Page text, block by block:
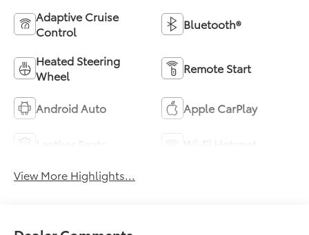
Adaptive Cruise
Control
Bluetooth®
Heated Steering
Wheel
Remote Start
Android Auto Apple CarPlay
View More Highlights...